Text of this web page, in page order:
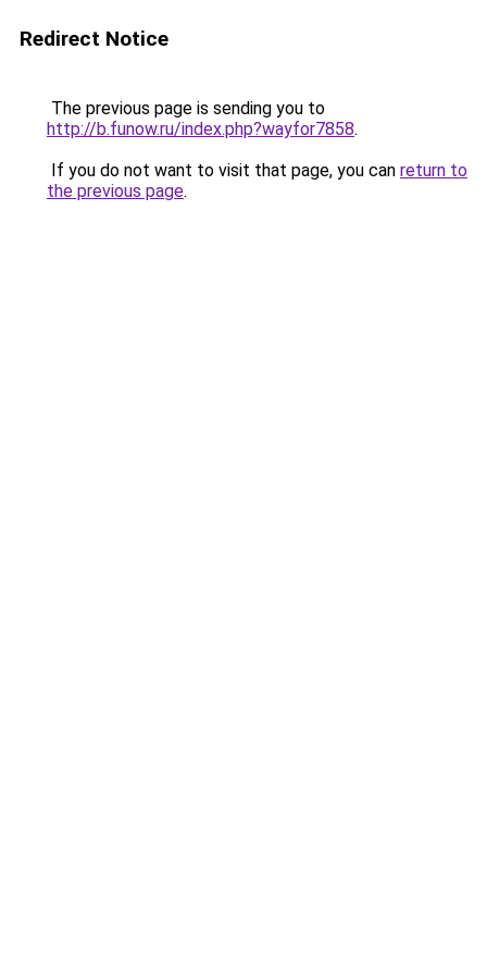
Redirect Notice
The previous page is sending you to
http://b.funow.ru/index.php?wayfor7858.
If you do not want to visit that page, you can return to
the previous page.